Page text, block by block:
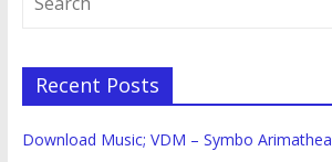
Recent Posts
Download Music; VDM – Symbo Arimathea